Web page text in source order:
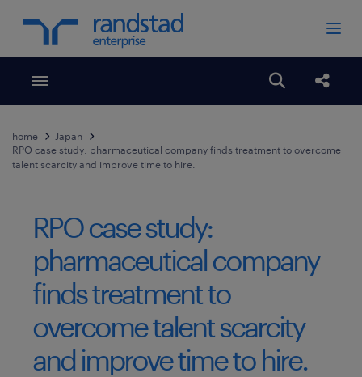
Toggle menubar Open
home
Japan
RPO case study: pharmaceutical company finds treatment to overcome
talent scarcity and improve time to hire.
RPO case study:
pharmaceutical company
finds treatment to
overcome talent scarcity
and improve time to hire.